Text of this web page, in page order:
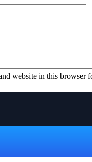
website in this browser